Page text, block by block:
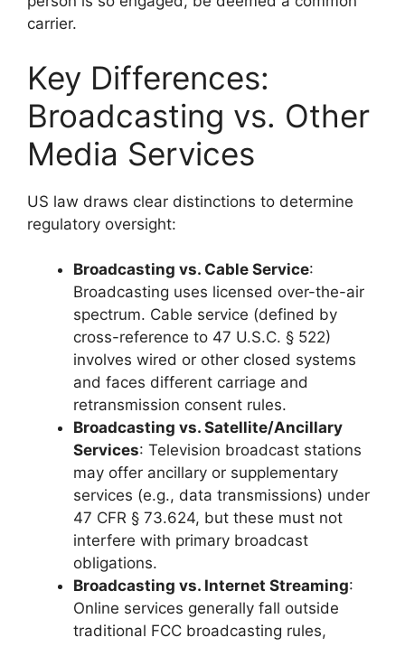
carrier.
Key Differences:
Broadcasting vs. Other
Media Services
US law draws clear distinctions to determine
regulatory oversight:
Broadcasting vs. Cable Service:
Broadcasting uses licensed over-the-air
spectrum. Cable service (defined by
cross-reference to 47 U.S.C. § 522)
involves wired or other closed systems
and faces different carriage and
retransmission consent rules.
Broadcasting vs. Satellite/Ancillary
Services: Television broadcast stations
may offer ancillary or supplementary
services (e.g., data transmissions) under
47 CFR § 73.624, but these must not
interfere with primary broadcast
obligations.
Broadcasting vs. Internet Streaming:
Online services generally fall outside
traditional FCC broadcasting rules,